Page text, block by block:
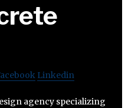
Linkedin
agency specializing